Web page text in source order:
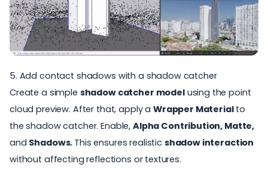
5. Add contact shadows with a shadow catcher
Create a simple shadow catcher modelusing the point
cloud preview. After that, apply a Wrapper Materialto
the shadow catcher. Enable, Alpha Contribution, Matte,
and Shadows. This ensures realistic shadow interaction
without affecting reflections or textures.